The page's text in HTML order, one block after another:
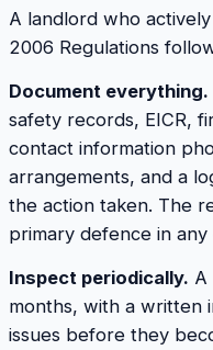
A landlord who
2006 Regulations
Document everything.
safety records, EICR,
contact information
arrangements, and a
the action taken. The
primary defence in
Inspect periodically. A
months, with a written
issues before they